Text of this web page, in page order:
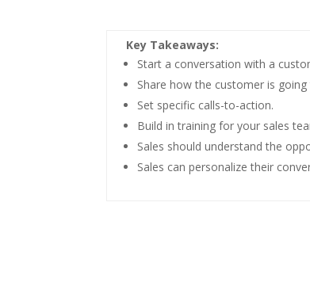
Key Takeaways:
Start a conversation with a
Share how the customer is
Set specific calls-to-action.
Build in training for your sales
Sales should understand the
Sales can personalize their